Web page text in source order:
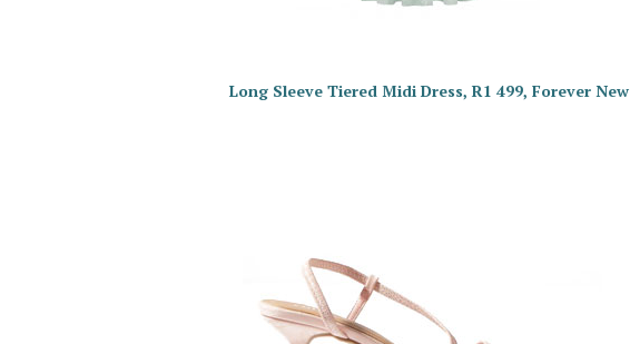
Long Sleeve Tiered Midi Dress, R1 499, Forever New